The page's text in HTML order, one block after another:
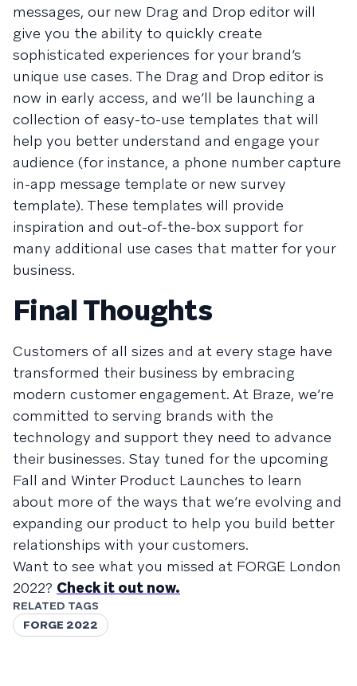
messages, our new Drag and Drop editor will
give you the ability to quickly create
sophisticated experiences for your brand’s
unique use cases. The Drag and Drop editor is
now in early access, and we’ll be launching a
collection of easy-to-use templates that will
help you better understand and engage your
audience (for instance, a phone number capture
in-app message template or new survey
template). These templates will provide
inspiration and out-of-the-box support for
many additional use cases that matter for your
business.
Final Thoughts
Customers of all sizes and at every stage have
transformed their business by embracing
modern customer engagement. At Braze, we’re
committed to serving brands with the
technology and support they need to advance
their businesses. Stay tuned for the upcoming
Fall and Winter Product Launches to learn
about more of the ways that we’re evolving and
expanding our product to help you build better
relationships with your customers.
Want to see what you missed at FORGE London
2022? Check it out now.
RELATED TAGS
FORGE 2022